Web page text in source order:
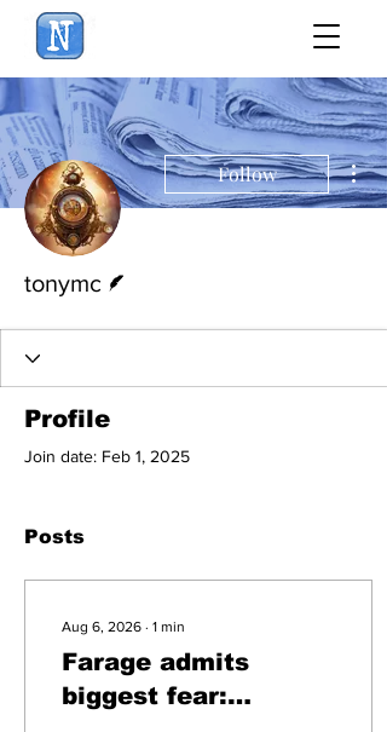
Follow
tonymc
Profile
Join date: Feb 1, 2025
Posts
Aug 6, 2026 ∙ 1 min
Farage admits
biggest fear: